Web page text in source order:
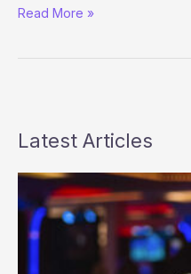
Harvard,
Poker
Read More »
Latest Articles